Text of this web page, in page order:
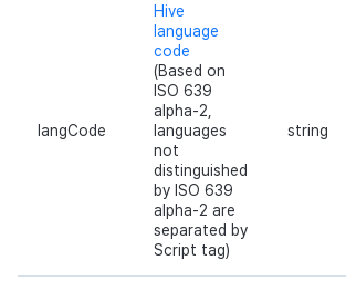
langCode
Hive
language
code
(Based on
ISO 639
alpha-2,
languages
not
distinguished
by ISO 639
alpha-2 are
separated by
Script tag)
string